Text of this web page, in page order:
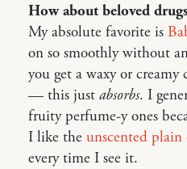
How about beloved
My absolute favorite is
on so smoothly without
you get a waxy or
— this just absorbs. I
fruity perfume-y ones
I like the unscented plain
every time I see it.